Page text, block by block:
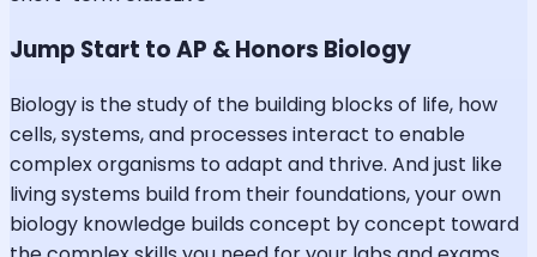
Jump Start to AP & Honors Biology
Biology is the study of the building blocks of life, how
cells, systems, and processes interact to enable
complex organisms to adapt and thrive. And just like
living systems build from their foundations, your own
biology knowledge builds concept by concept toward